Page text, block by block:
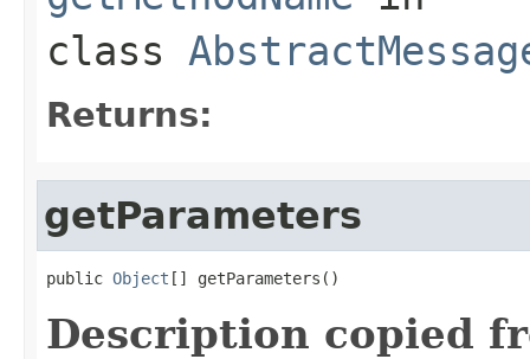
class
Returns:
getParameters
public Object [] getParameters()
Description copied